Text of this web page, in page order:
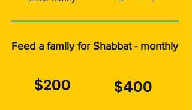
Feed a family for Shabbat - monthly
$200 $400